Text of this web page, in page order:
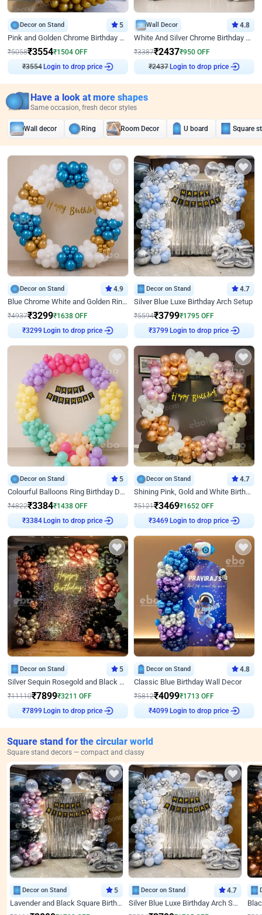
Decor on Stand 5
Pink and Golden Chrome Birthday Ring Decor
₹5058₹3554₹1504 OFF
₹3554 Login to drop price
Wall Decor 4.8
White And Silver Chrome Birthday Decor
₹3387₹2437₹950 OFF
₹2437 Login to drop price
Have a look at more shapes
Same occasion, fresh decor styles
Wall decor Ring Room Decor U board Square
Decor on Stand 4.9
Blue Chrome White and Golden Ring Birthday Decor
₹4937₹3299₹1638 OFF
₹3299 Login to drop price
Decor on Stand 4.7
Silver Blue Luxe Birthday Arch Setup
₹5594₹3799₹1795 OFF
₹3799 Login to drop price
Decor on Stand 5
Colourful Balloons Ring Birthday Decor
₹4822₹3384₹1438 OFF
₹3384 Login to drop price
Decor on Stand 4.7
Shining Pink, Gold and White Birthday Decor
₹5121₹3469₹1652 OFF
₹3469 Login to drop price
Decor on Stand 5
Silver Sequin Rosegold and Black Birthday Decor
₹11110₹7899₹3211 OFF
₹7899 Login to drop price
Decor on Stand 4.8
Classic Blue Birthday Wall Decor
₹5812₹4099₹1713 OFF
₹4099 Login to drop price
Square stand for the circular world
Square stand decors — compact and classy
Decor on Stand 5
Lavender and Black Square Birthday Decor
Decor on Stand 4.7
Silver Blue Luxe Birthday Arch Setup